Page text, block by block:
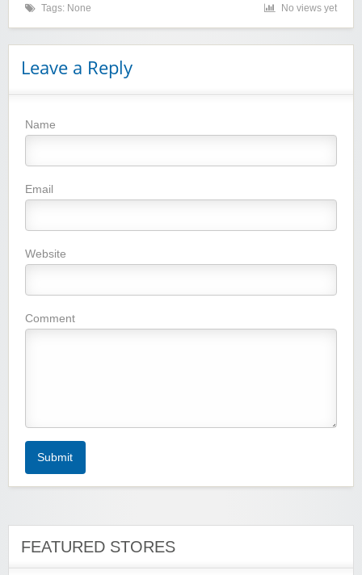
Tags: None No views yet
Leave a Reply
Name
Email
Website
Comment
Submit
FEATURED STORES